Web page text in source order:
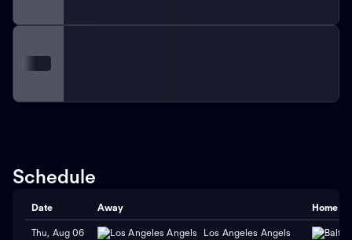
Schedule
Date Away Home
Thu, Aug 06 Los Angeles Angels